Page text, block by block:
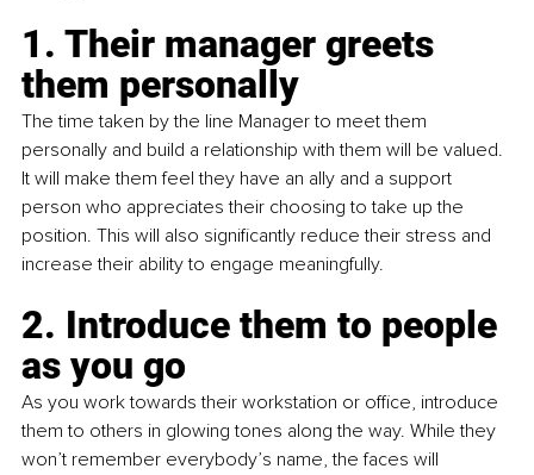
1. Their manager greets
them personally
The time taken by the line Manager to meet them
personally and build a relationship with them will be valued.
It will make them feel they have an ally and a support
person who appreciates their choosing to take up the
position. This will also significantly reduce their stress and
increase their ability to engage meaningfully.
2. Introduce them to people
as you go
As you work towards their workstation or office, introduce
them to others in glowing tones along the way. While they
won’t remember everybody’s name, the faces will